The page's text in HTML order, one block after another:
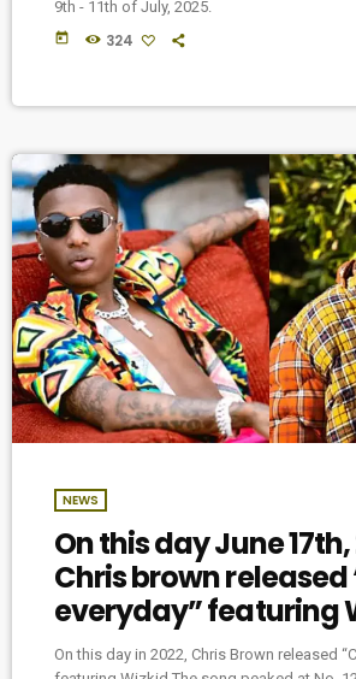
9th - 11th of July, 2025.
today 324
NEWS
On this day June 17th,
Chris brown released
everyday” featuring
On this day in 2022, Chris Brown released